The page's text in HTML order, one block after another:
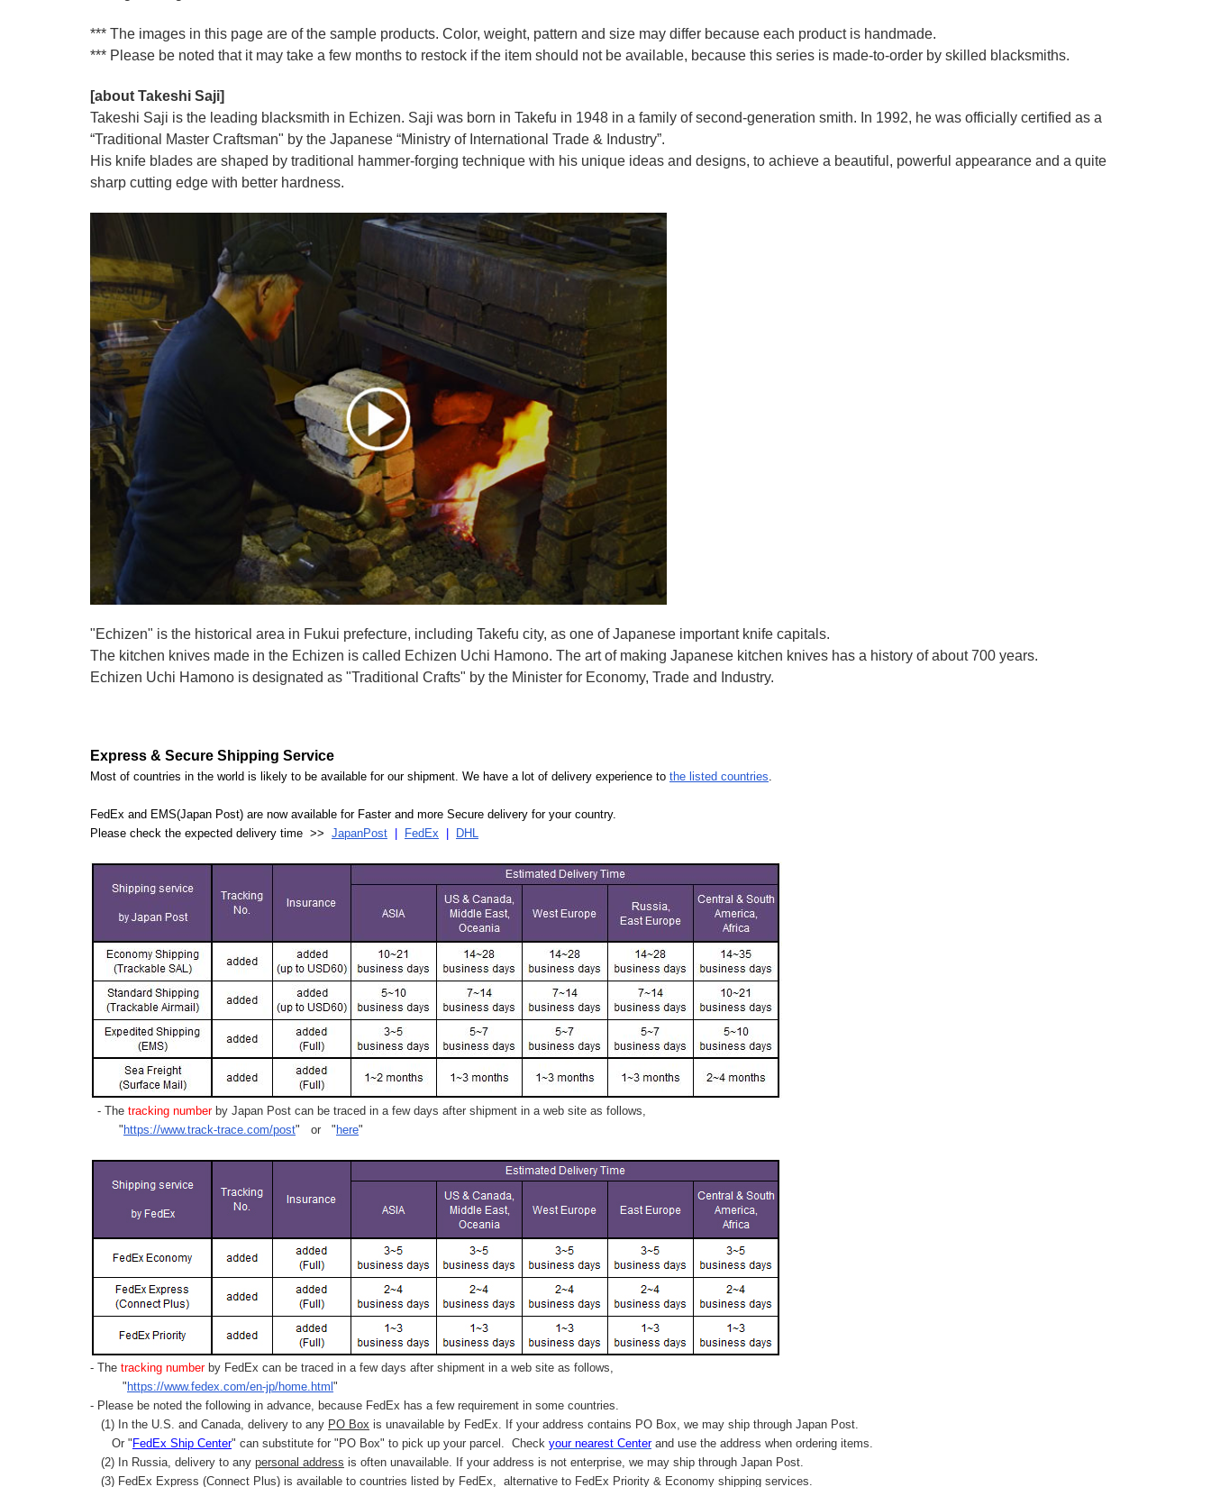
*** The images in this page are of the sample products. Color, weight, pattern and size may differ because each product is handmade.
*** Please be noted that it may take a few months to restock if the item should not be available, because this series is made-to-order by skilled blacksmiths.
[about Takeshi Saji]
Takeshi Saji is the leading blacksmith in Echizen. Saji was born in Takefu in 1948 in a family of second-generation smith. In 1992, he was officially certified as a
“Traditional Master Craftsman" by the Japanese “Ministry of International Trade & Industry”.
His knife blades are shaped by traditional hammer-forging technique with his unique ideas and designs, to achieve a beautiful, powerful appearance and a quite
sharp cutting edge with better hardness.
"Echizen" is the historical area in Fukui prefecture, including Takefu city, as one of Japanese important knife capitals.
The kitchen knives made in the Echizen is called Echizen Uchi Hamono. The art of making Japanese kitchen knives has a history of about 700 years.
Echizen Uchi Hamono is designated as "Traditional Crafts" by the Minister for Economy, Trade and Industry.
Express & Secure Shipping Service
Most of countries in the world is likely to be available for our shipment. We have a lot of delivery experience to the listed countries.
FedEx and EMS(Japan Post) are now available for Faster and more Secure delivery for your country.
Please check the expected delivery time >> JapanPost FedEx DHL
- The tracking numberby Japan Post can be traced in a few days after shipment in a web site as follows,
" https://www.track-trace.com/post" or " here"
- The tracking number by FedEx can be traced in a few days after shipment in a web site as follows,
" https://www.fedex.com/en-jp/home.html "
- Please be noted the following in advance, because FedEx has a few requirement in some countries.
(1) In the U.S. and Canada, delivery to any PO Box is unavailable by FedEx. If your address contains PO Box, we may ship through Japan Post.
Or " FedEx Ship Center" can substitute for "PO Box" to pick up your parcel. Check your nearest Centerand use the address when ordering items.
(2) In Russia, delivery to any personal address is often unavailable. If your address is not enterprise, we may ship through Japan Post.
(3) FedEx Express (Connect Plus) is available to countries listed by FedEx, alternative to FedEx Priority & Economy shipping services.